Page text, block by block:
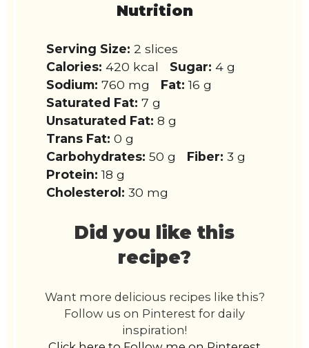
Nutrition
Serving Size: 2 slices
Calories: 420 kcal Sugar: 4 g
Sodium: 760 mg Fat: 16 g
Saturated Fat: 7 g
Unsaturated Fat: 8 g
Trans Fat: 0 g
Carbohydrates: 50 g Fiber: 3 g
Protein: 18 g
Cholesterol: 30 mg
Did you like this
recipe?
Want more delicious recipes like this?
Follow us on Pinterest for daily
inspiration!